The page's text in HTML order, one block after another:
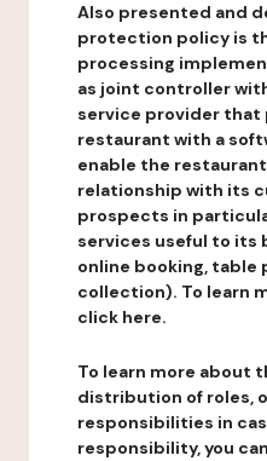
Also presented and
protection policy is
processing
as joint controller
service provider that
restaurant with a
enable the
relationship with its
prospects in
services useful to its
online booking, table
collection). To learn
click here.
To learn more about
distribution of roles,
responsibilities in
responsibility, you